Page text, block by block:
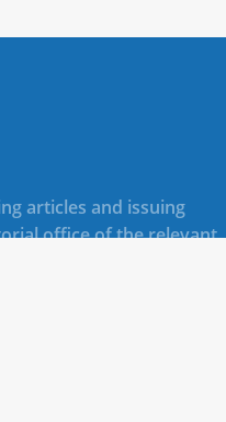
articles and issuing
office of the relevant